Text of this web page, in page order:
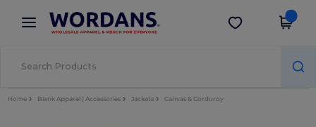
× Wordans App
Better prices on app!
Get the app
Home Blank Apparel | Accessories Jackets Canvas & Corduroy